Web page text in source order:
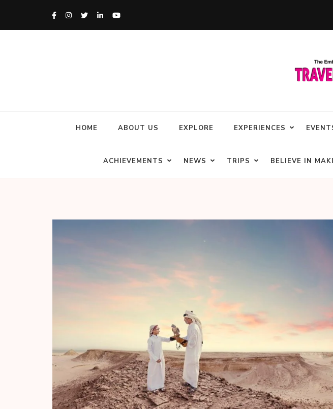
HOME ABOUT US EXPLORE EXPERIENCES
ACHIEVEMENTS NEWS TRIPS BELIEVE IN